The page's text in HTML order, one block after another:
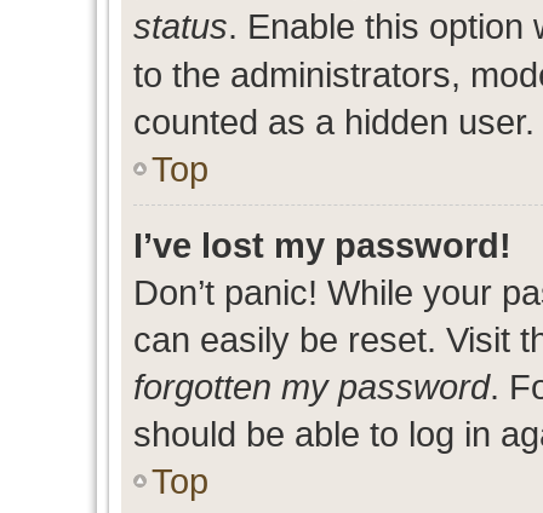
status. Enable this option
to the administrators,
counted as a hidden user.
Top
I’ve lost my password!
Don’t panic! While your
can easily be reset. Visit
forgotten my password.
should be able to log in
Top